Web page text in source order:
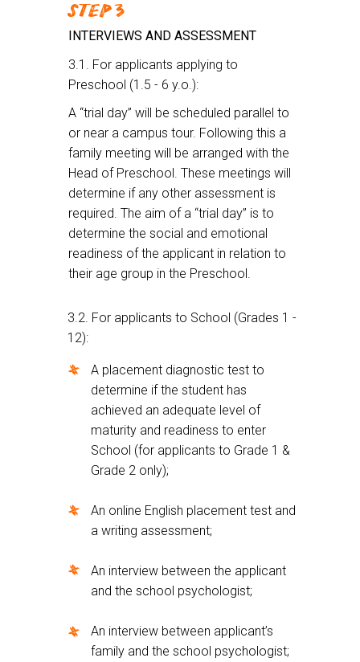
STEP 3
INTERVIEWS AND ASSESSMENT
3.1. For applicants applying to
Preschool (1.5 - 6 y.o.):
A “trial day” will be scheduled parallel to
or near a campus tour. Following this a
family meeting will be arranged with the
Head of Preschool. These meetings will
determine if any other assessment is
required. The aim of a “trial day” is to
determine the social and emotional
readiness of the applicant in relation to
their age group in the Preschool.
3.2. For applicants to School (Grades 1 -
12):
A placement diagnostic test to
determine if the student has
achieved an adequate level of
maturity and readiness to enter
School (for applicants to Grade 1 &
Grade 2 only);
An online English placement test and
a writing assessment;
An interview between the applicant
and the school psychologist;
An interview between applicant’s
family and the school psychologist;